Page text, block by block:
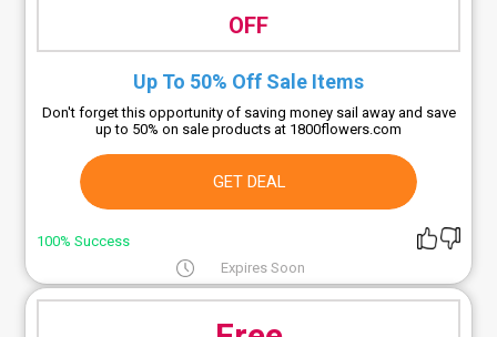
OFF
Up To 50% Off Sale Items
Don't forget this opportunity of saving money sail away and save
up to 50% on sale products at 1800flowers.com
GET DEAL
100% Success
Expires Soon